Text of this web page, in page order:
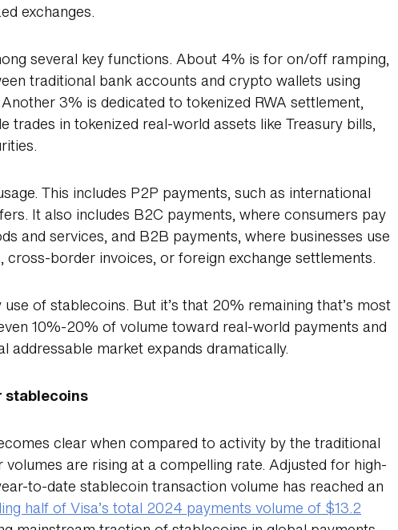
exchanges.
several key functions. About 4% is for on/off ramping,
traditional bank accounts and crypto wallets using
3% is dedicated to tokenized RWA settlement,
trades in tokenized real-world assets like Treasury bills,
This includes P2P payments, such as international
It also includes B2C payments, where consumers pay
and services, and B2B payments, where businesses use
border invoices, or foreign exchange settlements.
of stablecoins. But it’s that 20% remaining that’s most
10%-20% of volume toward real-world payments and
addressable market expands dramatically.
stablecoins
clear when compared to activity by the traditional
are rising at a compelling rate. Adjusted for high-
to-date stablecoin transaction volume has reached an
half of Visa’s total 2024 payments volume of $13.2